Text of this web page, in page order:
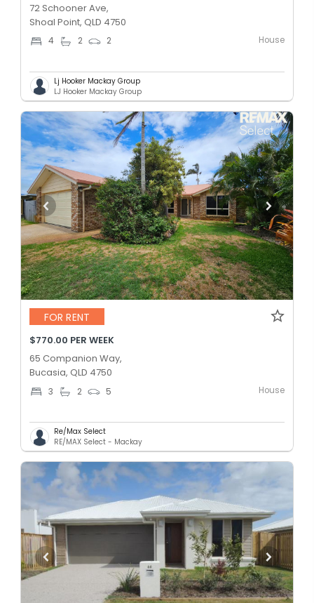
72 Schooner Ave,
Shoal Point, QLD 4750
4 2 2 House
Lj Hooker Mackay Group
LJ Hooker Mackay Group
FOR RENT
$770.00 PER WEEK
65 Companion Way,
Bucasia, QLD 4750
3 2 5 House
Re/Max Select
RE/MAX Select - Mackay